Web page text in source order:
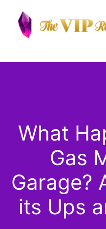
content
What
Gas
Garage?
its Ups